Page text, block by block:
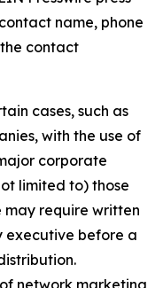
name, phone
contact
cases, such as
with the use of
corporate
limited to) those
may require written
executive before a
network marketing